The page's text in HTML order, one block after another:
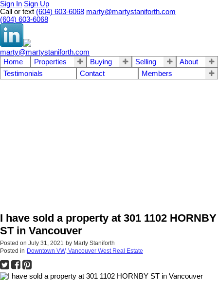
Sign In Sign Up
Call or text (604) 603-6068 marty@martystaniforth.com
(604) 603-6068
marty@martystaniforth.com
Home
Properties Buying Selling
About
Testimonials
Contact Members
I have sold a property at 301 1102 HORNBY
ST in Vancouver
Posted on July 31, 2021 by Marty Staniforth
Posted in Downtown VW, Vancouver West Real Estate